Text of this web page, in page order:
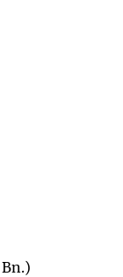
Bn.)